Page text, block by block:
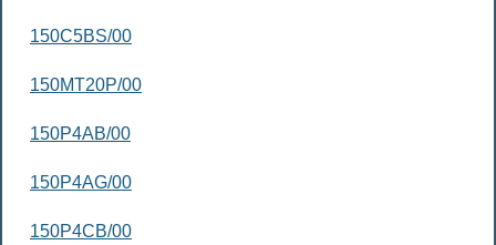
150C5BS/00
150MT20P/00
150P4AB/00
150P4AG/00
150P4CB/00